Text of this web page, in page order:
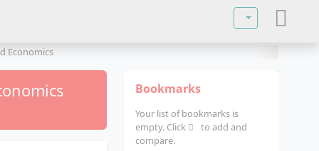
Select your
Economics
Bookmarks
Your list of bookmarks is
empty. Click
to add and
compare.